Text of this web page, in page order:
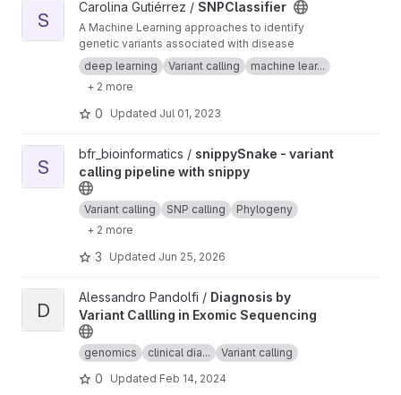
View SNPClassifier project
S
Carolina Gutiérrez / SNPClassifier
A Machine Learning approaches to identify
genetic variants associated with disease
deep learning
Variant calling
machine lear...
+ 2 more
0 Updated Jul 01, 2023
View snippySnake - variant calling pipeline with snippy project
S
bfr_bioinformatics / snippySnake - variant
calling pipeline with snippy
Variant calling SNP calling
Phylogeny
+ 2 more
3 Updated Jun 25, 2026
View Diagnosis by Variant Callling in Exomic Sequencing project
D
Alessandro Pandolfi / Diagnosis by
Variant Callling in Exomic Sequencing
genomics clinical dia... Variant calling
0 Updated Feb 14, 2024